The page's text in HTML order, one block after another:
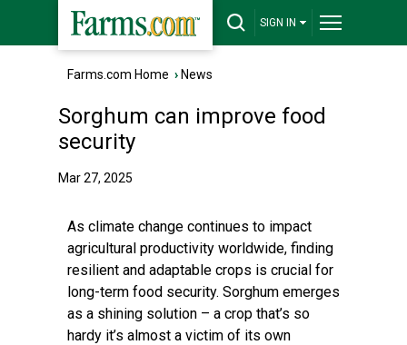
SIGN IN
Farms.com Home › News
Sorghum can improve food
security
Mar 27, 2025
As climate change continues to impact
agricultural productivity worldwide, finding
resilient and adaptable crops is crucial for
long-term food security. Sorghum emerges
as a shining solution – a crop that’s so
hardy it’s almost a victim of its own